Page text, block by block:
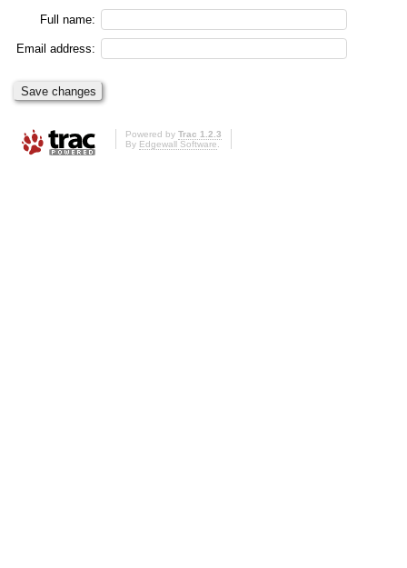
Full name:
Email address:
Powered by Trac 1.2.3
By Edgewall Software